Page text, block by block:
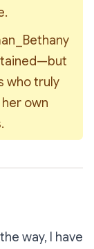
who truly
own
way, I have